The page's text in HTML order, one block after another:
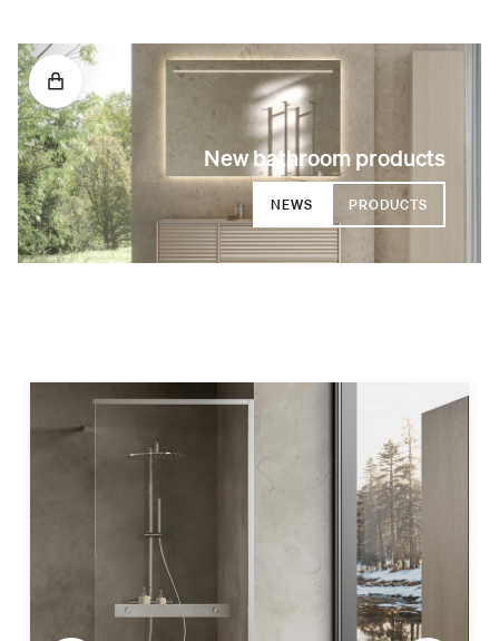
New bathroom products
NEWS PRODUCTS